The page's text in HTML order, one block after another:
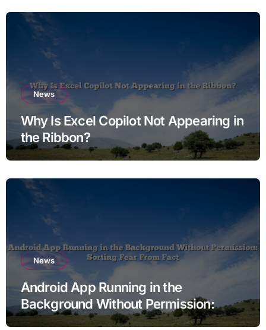
News
Why Is Excel Copilot Not Appearing in
the Ribbon?
News
Android App Running in the
Background Without Permission:
Sorting Fear From Fact